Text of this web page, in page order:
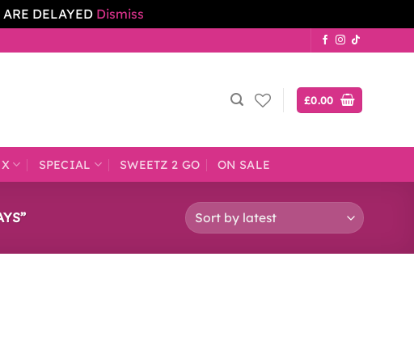
DELAYED Dismiss
£0.00
SPECIAL SWEETZ 2 GO ON SALE